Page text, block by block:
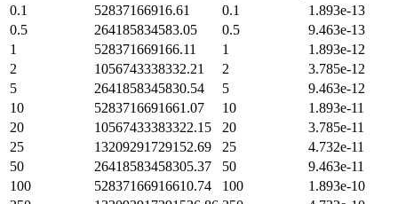
0.1
52837166916.61 0.1
1.893e-13
0.5
264185834583.05 0.5
9.463e-13
1
528371669166.11 1
1.893e-12
2
1056743338332.21 2
3.785e-12
5
2641858345830.54 5
9.463e-12
10
5283716691661.07 10
1.893e-11
20
10567433383322.15 20
3.785e-11
25
13209291729152.69 25
4.732e-11
50
26418583458305.37 50
9.463e-11
100
52837166916610.74 100
1.893e-10